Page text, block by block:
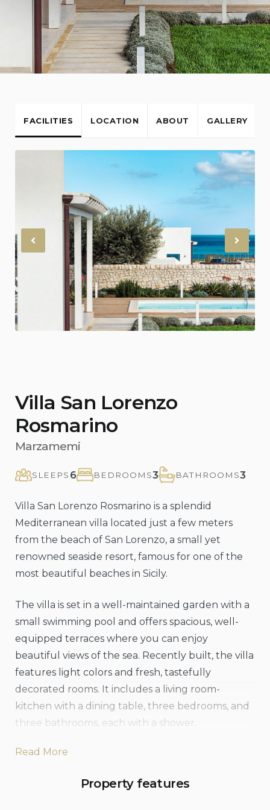
FACILITIES LOCATION ABOUT GALLERY
Previous
Villa San Lorenzo
Rosmarino
Marzamemi
SLEEPS 6 BEDROOMS3 BATHROOMS3
Villa San Lorenzo Rosmarino is a splendid
Mediterranean villa located just a few meters
from the beach of San Lorenzo, a small yet
renowned seaside resort, famous for one of the
most beautiful beaches in Sicily.
The villa is set in a well-maintained garden with a
small swimming pool and offers spacious, well-
equipped terraces where you can enjoy
beautiful views of the sea. Recently built, the villa
features light colors and fresh, tastefully
decorated rooms. It includes a living room-
kitchen with a dining table, three bedrooms, and
three bathrooms, each with a shower.
Villa San Lorenzo Rosmarino also provides
satellite TV, an iPod docking station, a washing
Read More
Property features